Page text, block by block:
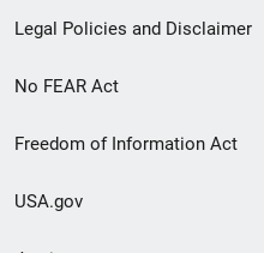
Legal Policies and Disclaimer
No FEAR Act
Freedom of Information Act
USA.gov